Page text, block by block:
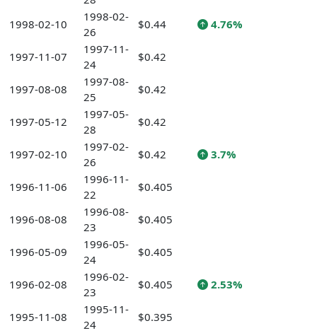
1998-02-10
1998-02-
26
$0.44 4.76%
1997-11-07
1997-11-
24
$0.42
1997-08-08
1997-08-
25
$0.42
1997-05-12
1997-05-
28
$0.42
1997-02-10
1997-02-
26
$0.42 3.7%
1996-11-06
1996-11-
22
$0.405
1996-08-08
1996-08-
23
$0.405
1996-05-09
1996-05-
24
$0.405
1996-02-08
1996-02-
23
$0.405 2.53%
1995-11-08
1995-11-
24
$0.395